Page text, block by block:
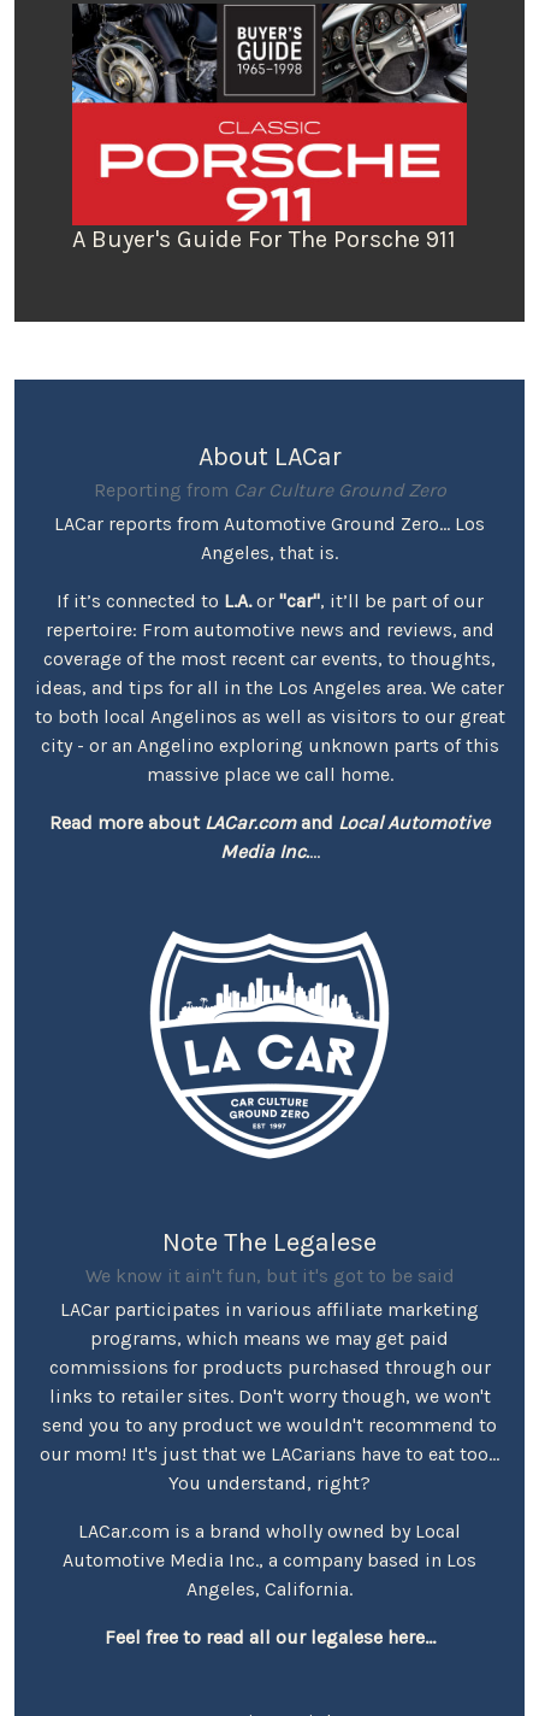
A Buyer's Guide For The Porsche 911
About LACar
Reporting from Car Culture Ground Zero
LACar reports from Automotive Ground Zero... Los
Angeles, that is.
If it’s connected to L.A.or "car", it’ll be part of our
repertoire: From automotive news and reviews, and
coverage of the most recent car events, to thoughts,
ideas, and tips for all in the Los Angeles area. We cater
to both local Angelinos as well as visitors to our great
city - or an Angelino exploring unknown parts of this
massive place we call home.
Read more about LACar.comand Local Automotive
Media Inc....
Note The Legalese
We know it ain't fun, but it's got to be said
LACar participates in various affiliate marketing
programs, which means we may get paid
commissions for products purchased through our
links to retailer sites. Don't worry though, we won't
send you to any product we wouldn't recommend to
our mom! It's just that we LACarians have to eat too...
You understand, right?
LACar.com is a brand wholly owned by Local
Automotive Media Inc., a company based in Los
Angeles, California.
Feel free to read all our legalese here...